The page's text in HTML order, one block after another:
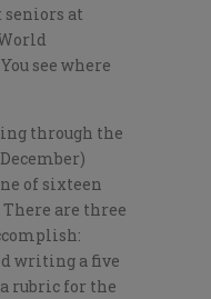
at
see where
through the
of sixteen
are three
writing a five
rubric for the